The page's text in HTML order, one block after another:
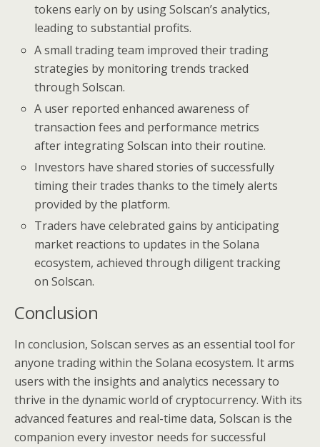
tokens early on by using Solscan’s analytics,
leading to substantial profits.
A small trading team improved their trading
strategies by monitoring trends tracked
through Solscan.
A user reported enhanced awareness of
transaction fees and performance metrics
after integrating Solscan into their routine.
Investors have shared stories of successfully
timing their trades thanks to the timely alerts
provided by the platform.
Traders have celebrated gains by anticipating
market reactions to updates in the Solana
ecosystem, achieved through diligent tracking
on Solscan.
Conclusion
In conclusion, Solscan serves as an essential tool for
anyone trading within the Solana ecosystem. It arms
users with the insights and analytics necessary to
thrive in the dynamic world of cryptocurrency. With its
advanced features and real-time data, Solscan is the
companion every investor needs for successful